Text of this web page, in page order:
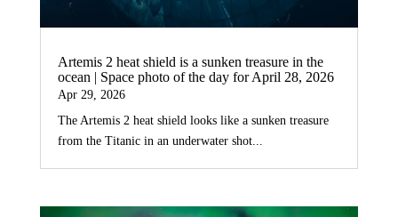
Artemis 2 heat shield is a sunken treasure in the
ocean | Space photo of the day for April 28, 2026
Apr 29, 2026
The Artemis 2 heat shield looks like a sunken treasure
from the Titanic in an underwater shot...